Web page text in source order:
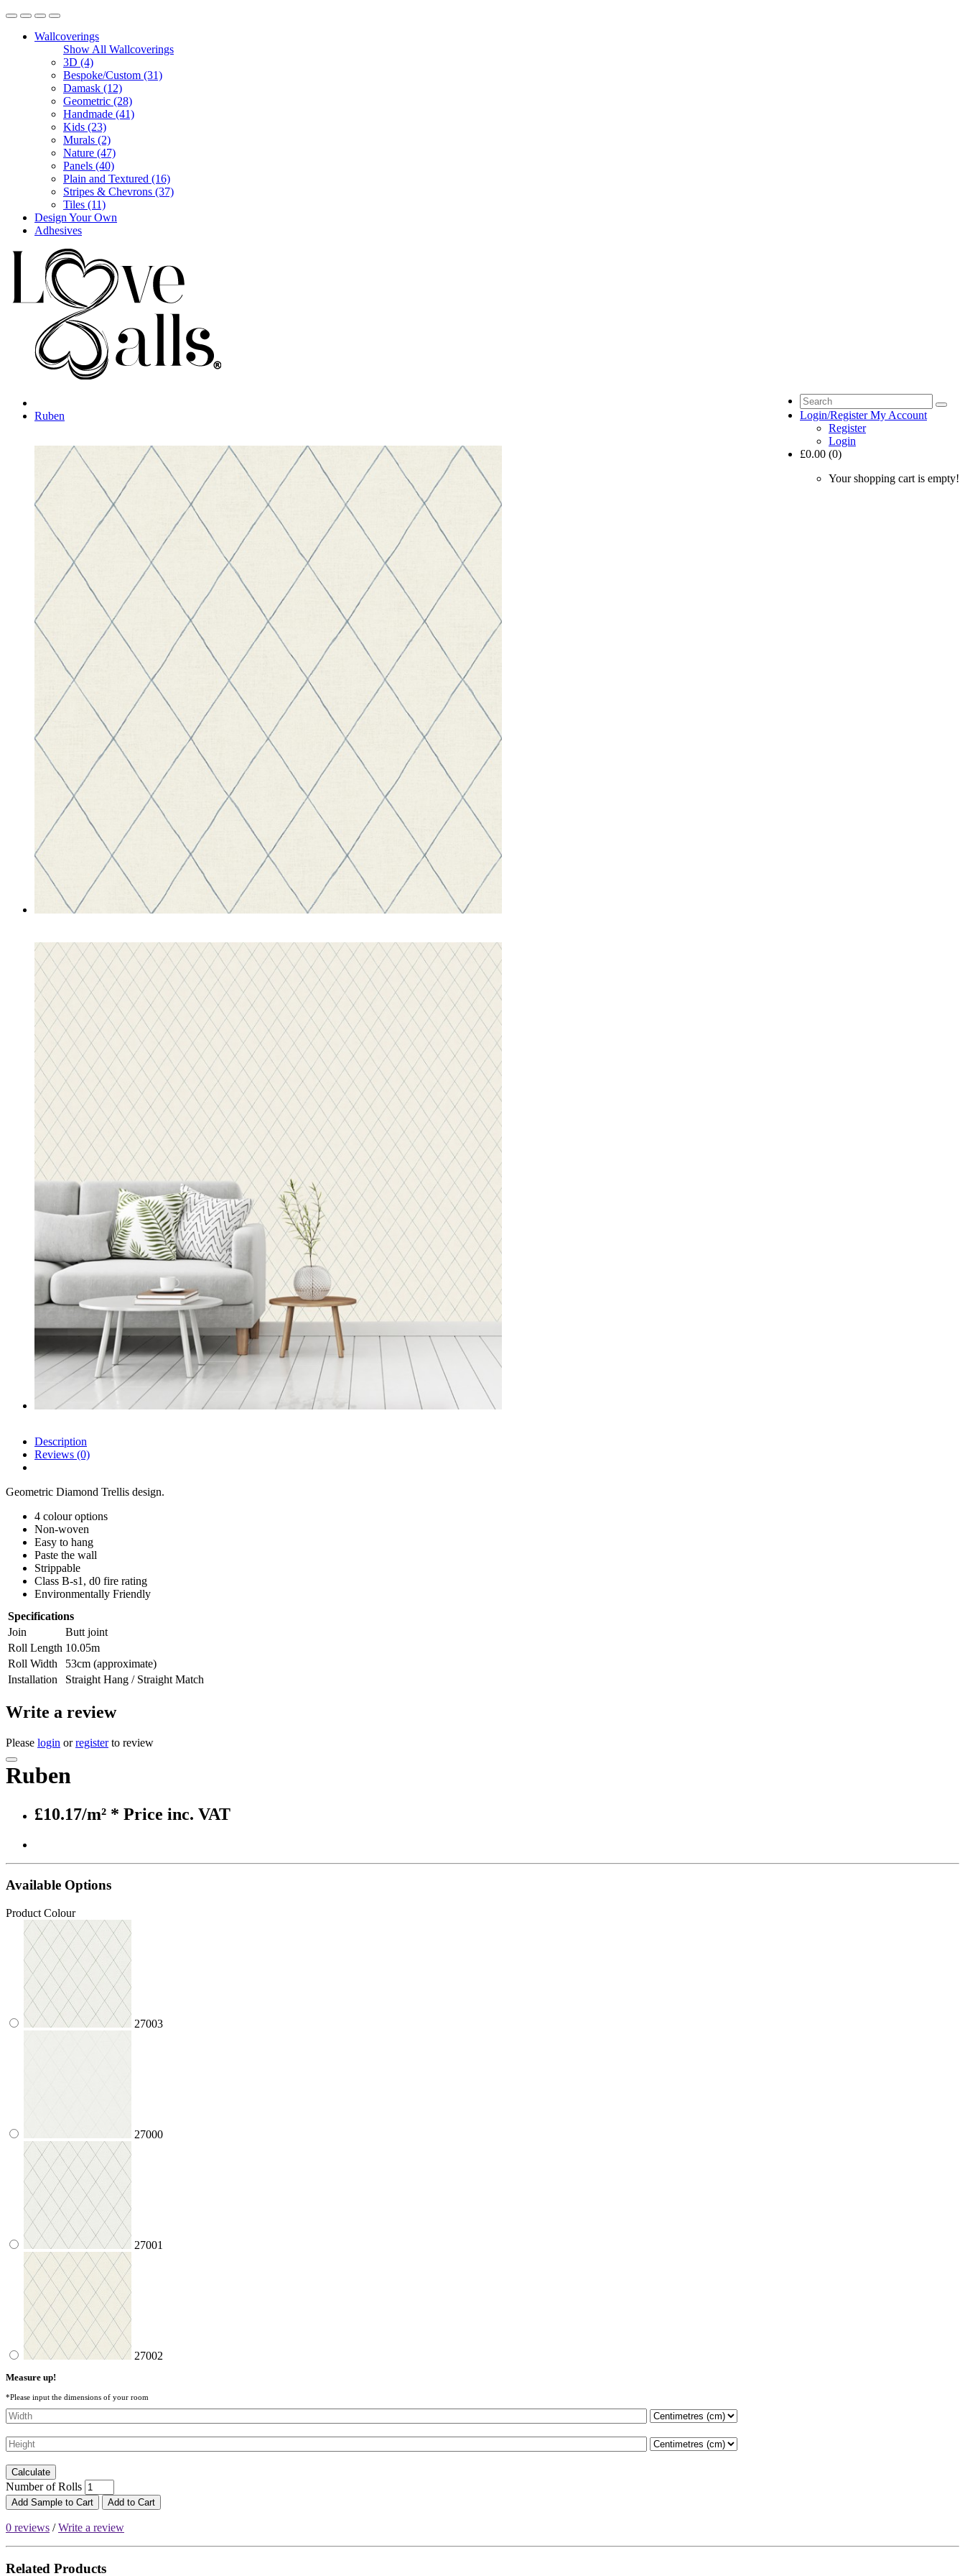
Wallcoverings
Show All Wallcoverings
3D (4)
Bespoke/Custom (31)
Damask (12)
Geometric (28)
Handmade (41)
Kids (23)
Murals (2)
Nature (47)
Panels (40)
Plain and Textured (16)
Stripes & Chevrons (37)
Tiles (11)
Design Your Own
Adhesives
Login/Register My Account
Register
Login
£0.00 (0)
Your shopping cart is empty!
Ruben
Description
Reviews (0)
Geometric Diamond Trellis design.
4 colour options
Non-woven
Easy to hang
Paste the wall
Strippable
Class B-s1, d0 fire rating
Environmentally Friendly
Specifications
Join
Butt joint
Roll Length 10.05m
Roll Width
53cm (approximate)
Installation
Straight Hang / Straight Match
Write a review
Please login orregisterto review
Ruben
£10.17/m² * Price inc. VAT
Available Options
Product Colour
27003
27000
27001
27002
Measure up!
*Please input the dimensions of your room
Calculate
Number of Rolls
Add Sample to Cart Add to Cart
0 reviews /Write a review
Related Products